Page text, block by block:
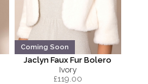
Coming Soon
Jaclyn Faux Fur Bolero
Ivory
£119.00